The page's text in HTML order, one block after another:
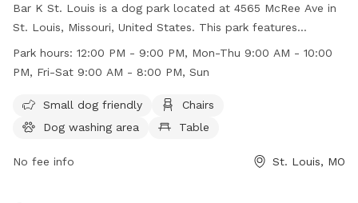
Bar K St. Louis is a dog park located at 4565 McRee Ave in
St. Louis, Missouri, United States. This park features
amenities such as a small dog friendly area, chairs, a dog
washing area, tables, and a field for dogs to play in. The
Thursday, 9:00 AM to 10:00 PM on Friday and Saturday, and
9:00 AM to 8:00 PM on Sundays. For more information, visit
mo/ or contact them at (314) 530-9990.
Park hours: 12:00 PM - 9:00 PM, Mon-Thu 9:00 AM - 10:00
PM, Fri-Sat 9:00 AM - 8:00 PM, Sun
Small dog friendly
Chairs
Dog washing area
Table
No fee info St. Louis, MO